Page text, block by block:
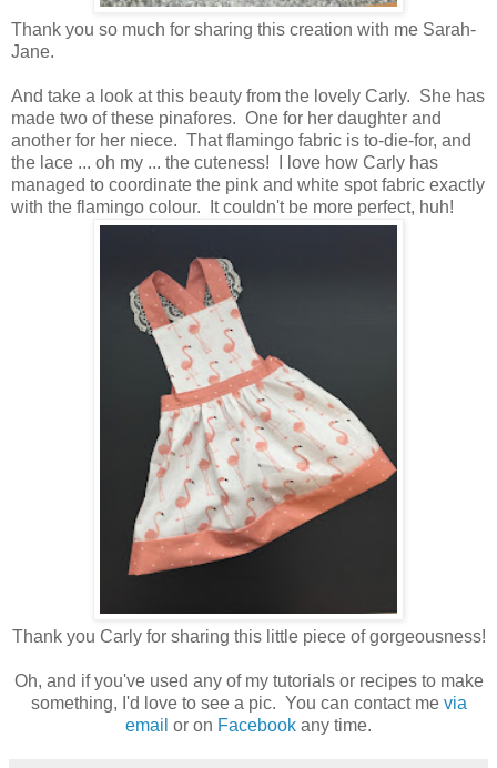
Thank you so much for sharing this creation with me Sarah-
Jane.
And take a look at this beauty from the lovely Carly. She has
made two of these pinafores. One for her daughter and
another for her niece. That flamingo fabric is to-die-for, and
the lace ... oh my ... the cuteness! I love how Carly has
managed to coordinate the pink and white spot fabric exactly
with the flamingo colour. It couldn't be more perfect, huh!
Thank you Carly for sharing this little piece of gorgeousness!
Oh, and if you've used any of my tutorials or recipes to make
something, I'd love to see a pic. You can contact me via
email or on Facebook any time.